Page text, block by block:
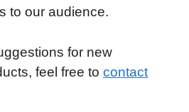
to our audience.
for new
feel free to contact